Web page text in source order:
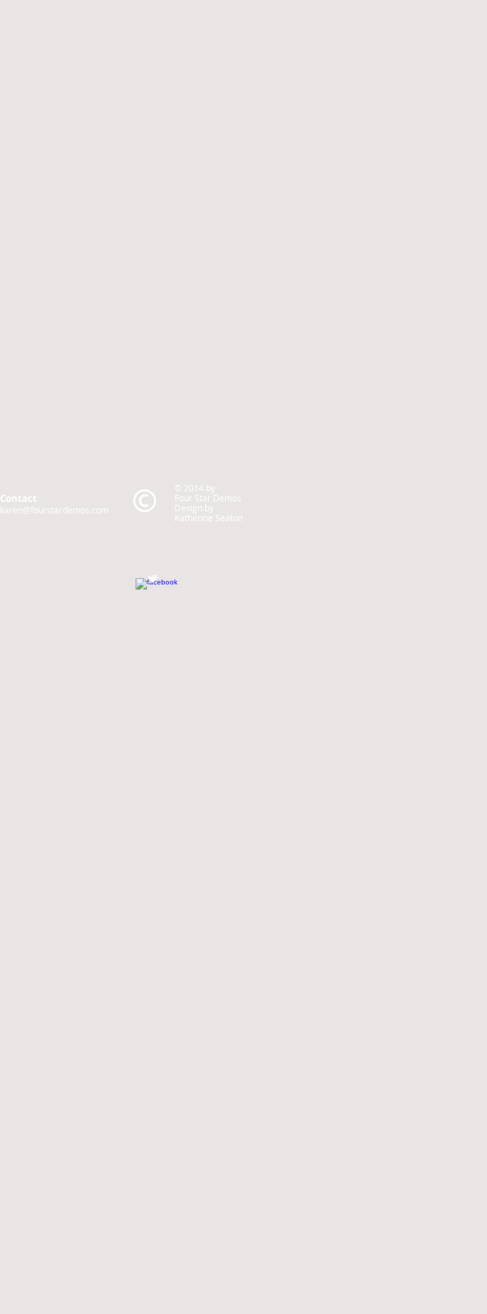
Contact
karen@fourstardemos.com
© 2014 by
Four Star Demos
Design by
Katherine Seaton